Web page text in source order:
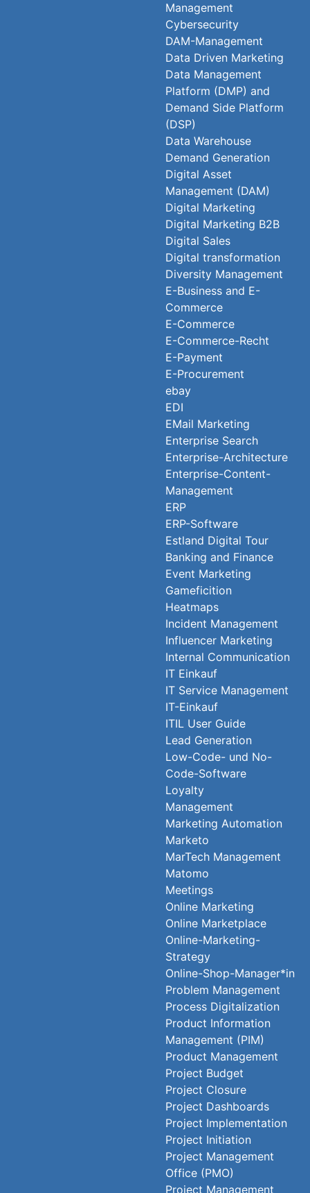
Management
Cybersecurity
DAM-Management
Data Driven Marketing
Data Management
Platform (DMP) and
Demand Side Platform
(DSP)
Data Warehouse
Demand Generation
Digital Asset
Management (DAM)
Digital Marketing
Digital Marketing B2B
Digital Sales
Digital transformation
Diversity Management
E-Business and E-
Commerce
E-Commerce
E-Commerce-Recht
E-Payment
E-Procurement
ebay
EDI
EMail Marketing
Enterprise Search
Enterprise-Architecture
Enterprise-Content-
Management
ERP
ERP-Software
Estland Digital Tour
Banking and Finance
Event Marketing
Gameficition
Heatmaps
Incident Management
Influencer Marketing
Internal Communication
IT Einkauf
IT Service Management
IT-Einkauf
ITIL User Guide
Lead Generation
Low-Code- und No-
Code-Software
Loyalty
Management
Marketing Automation
Marketo
MarTech Management
Matomo
Meetings
Online Marketing
Online Marketplace
Online-Marketing-
Strategy
Online-Shop-Manager*in
Problem Management
Process Digitalization
Product Information
Management (PIM)
Product Management
Project Budget
Project Closure
Project Dashboards
Project Implementation
Project Initiation
Project Management
Office (PMO)
Project Management